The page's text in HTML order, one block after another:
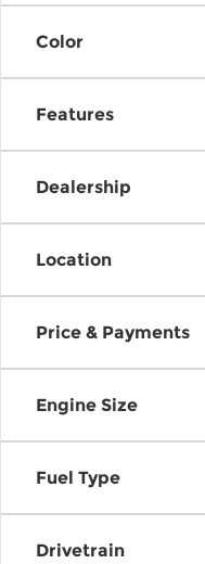
Color
Features
Dealership
Location
Price & Payments
Engine Size
Fuel Type
Drivetrain